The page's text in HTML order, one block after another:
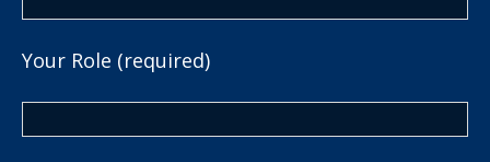
Your Role (required)